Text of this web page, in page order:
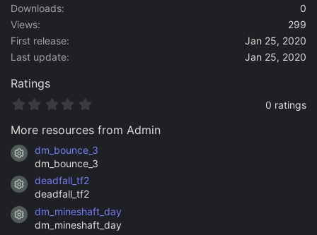
Downloads
0
Views
299
First release
Jan 25, 2020
Last update
Jan 25, 2020
Ratings
0
0
s
t
a
s
)
0 ratings
More resources from Admin
Resource icon
dm_bounce_3
dm_bounce_3
Resource icon
deadfall_tf2
deadfall_tf2
Resource icon
dm_mineshaft_day
dm_mineshaft_day